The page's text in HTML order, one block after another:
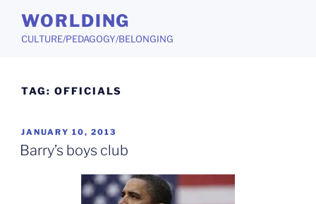
content
WORLDING
CULTURE/PEDAGOGY/BELONGING
TAG: OFFICIALS
POSTED
ON
JANUARY 10, 2013
Barry’s boys club